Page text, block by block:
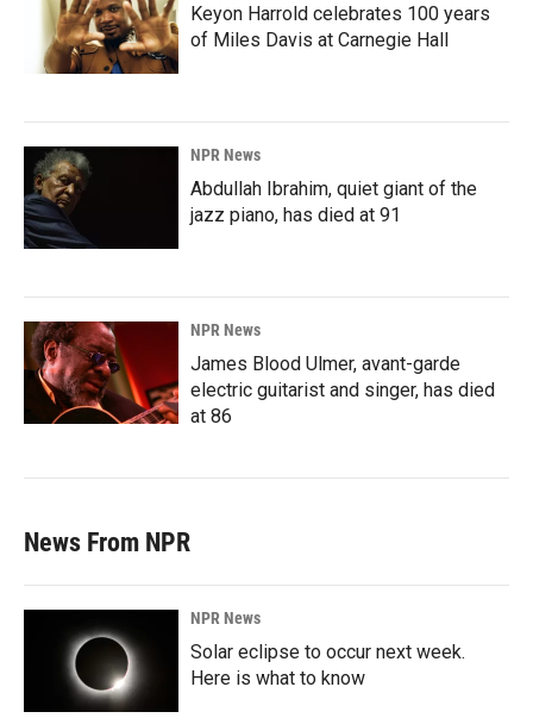
Keyon Harrold celebrates 100 years
of Miles Davis at Carnegie Hall
NPR News
Abdullah Ibrahim, quiet giant of the
jazz piano, has died at 91
NPR News
James Blood Ulmer, avant-garde
electric guitarist and singer, has died
at 86
News From NPR
NPR News
Solar eclipse to occur next week.
Here is what to know